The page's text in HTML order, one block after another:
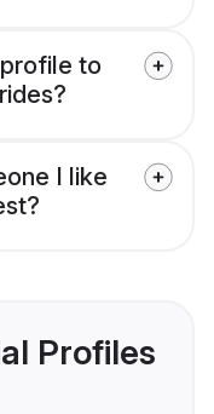
to
I like
Profiles